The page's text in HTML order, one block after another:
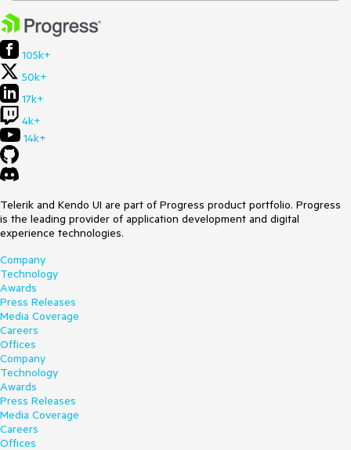
105k+
50k+
17k+
4k+
14k+
Telerik and Kendo UI are part of Progress product portfolio. Progress
is the leading provider of application development and digital
experience technologies.
Company
Technology
Awards
Press Releases
Media Coverage
Careers
Offices
Company
Technology
Awards
Press Releases
Media Coverage
Careers
Offices